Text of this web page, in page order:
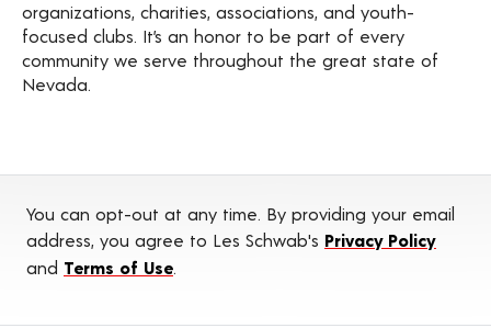
organizations, charities, associations, and youth-
focused clubs. It’s an honor to be part of every
community we serve throughout the great state of
Nevada.
You can opt-out at any time. By providing your email
address, you agree to Les Schwab's Privacy Policy
and Terms of Use.